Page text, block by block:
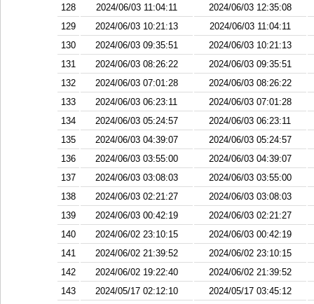
128
2024/06/03 11:04:11
2024/06/03 12:35:08
129
2024/06/03 10:21:13
2024/06/03 11:04:11
130
2024/06/03 09:35:51
2024/06/03 10:21:13
131
2024/06/03 08:26:22
2024/06/03 09:35:51
132
2024/06/03 07:01:28
2024/06/03 08:26:22
133
2024/06/03 06:23:11
2024/06/03 07:01:28
134
2024/06/03 05:24:57
2024/06/03 06:23:11
135
2024/06/03 04:39:07
2024/06/03 05:24:57
136
2024/06/03 03:55:00
2024/06/03 04:39:07
137
2024/06/03 03:08:03
2024/06/03 03:55:00
138
2024/06/03 02:21:27
2024/06/03 03:08:03
139
2024/06/03 00:42:19
2024/06/03 02:21:27
140
2024/06/02 23:10:15
2024/06/03 00:42:19
141
2024/06/02 21:39:52
2024/06/02 23:10:15
142
2024/06/02 19:22:40
2024/06/02 21:39:52
143
2024/05/17 02:12:10
2024/05/17 03:45:12